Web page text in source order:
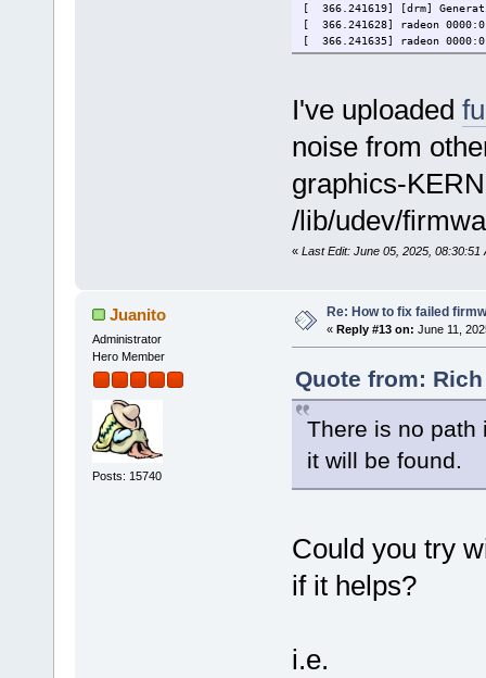
[ 366.241619] [drm]
[ 366.241628] radeon
[ 366.241635] radeon
[ 366.241662] [drm] Detected
[ 366.241855] [drm] radeon:
[ 366.241874] [drm] GART:
[ 366.242756] [drm]
[ 366.247987] [drm]
[ 366.250396] [drm] PCIE
[ 366.250430] radeon
[ 366.250647] radeon
[ 366.250699] [drm] Loading
[ 426.227329]
[ 426.227345] radeon
[ 426.227356] radeon
I've uploaded
noise from
graphics-
/lib/udev/
« Last Edit: June 05, 2025, 08:30:51
Juanito
Administrator
Hero Member
Posts: 15740
Re: How to fix failed
« Reply #13 on: June 11,
Quote from:
There is no path
it will be found.
Could you try
if it helps?
i.e.